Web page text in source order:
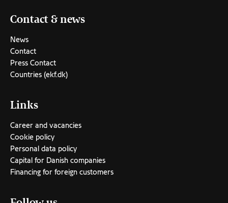
Contact & news
News
Contact
Press Contact
Countries (ekf.dk)
Links
Career and vacancies
Cookie policy
Personal data policy
Capital for Danish companies
Financing for foreign customers